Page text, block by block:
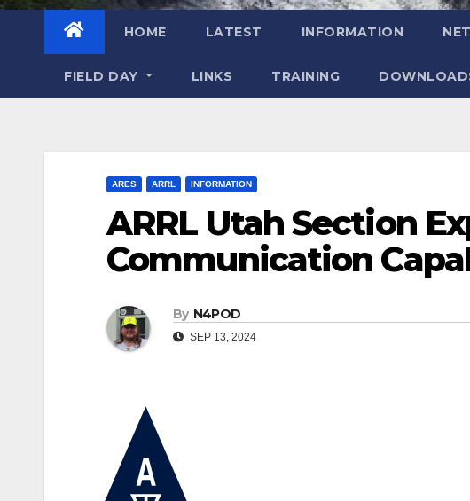
HOME LATEST INFORMATION
FIELD DAY LINKS TRAINING
ARES ARRL INFORMATION
ARRL Utah Section
Communication
By N4POD
SEP 13, 2024